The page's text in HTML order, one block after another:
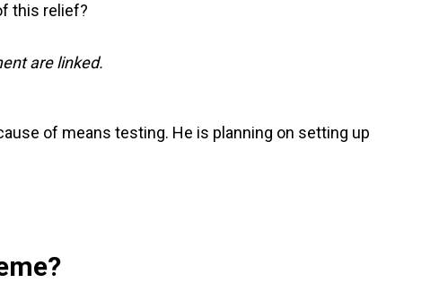
this relief?
are linked.
of means testing. He is planning on setting up